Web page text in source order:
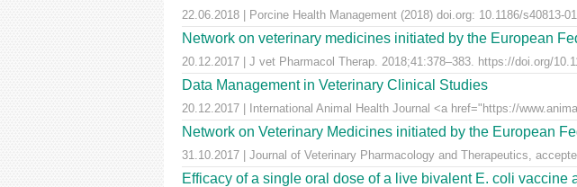
22.06.2018 | Porcine Health Management (2018) doi.org: 10.1186/s40813-
Network on veterinary medicines initiated by the European
20.12.2017 | J vet Pharmacol Therap. 2018;41:378–383. https://doi.org/
Data Management in Veterinary Clinical Studies
20.12.2017 | International Animal Health Journal <a href="https://
Network on Veterinary Medicines initiated by the European
31.10.2017 | Journal of Veterinary Pharmacology and Therapeutics,
Efficacy of a single oral dose of a live bivalent E. coli